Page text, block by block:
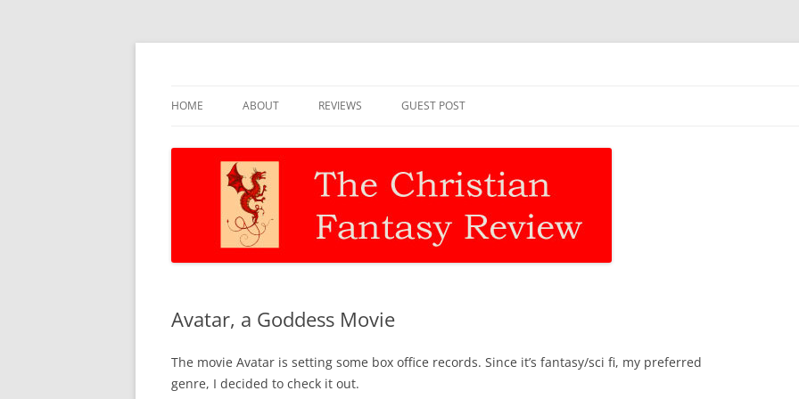
HOME ABOUT REVIEWS GUEST POST
Avatar, a Goddess Movie
The movie Avatar is setting some box office records. Since it’s fantasy/sci fi, my preferred
genre, I decided to check it out.